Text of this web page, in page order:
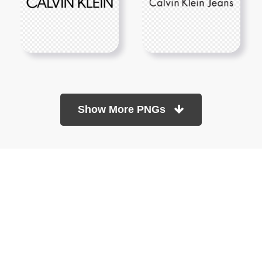
Show More PNGs